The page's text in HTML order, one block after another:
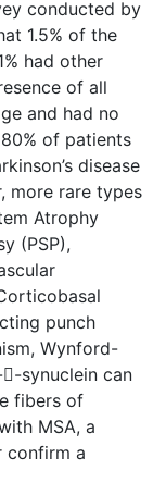
conducted by
1.5% of the
had other
of all
and had no
of patients
disease
more rare types
Atrophy
(PSP),
punch
Wynford-
synuclein can
fibers of
MSA, a
confirm a